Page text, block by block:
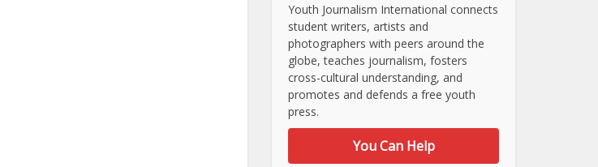
Youth Journalism International connects
student writers, artists and
photographers with peers around the
globe, teaches journalism, fosters
cross-cultural understanding, and
promotes and defends a free youth
press.
You Can Help